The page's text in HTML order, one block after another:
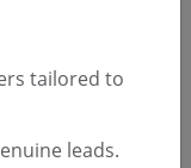
tailored to
leads.